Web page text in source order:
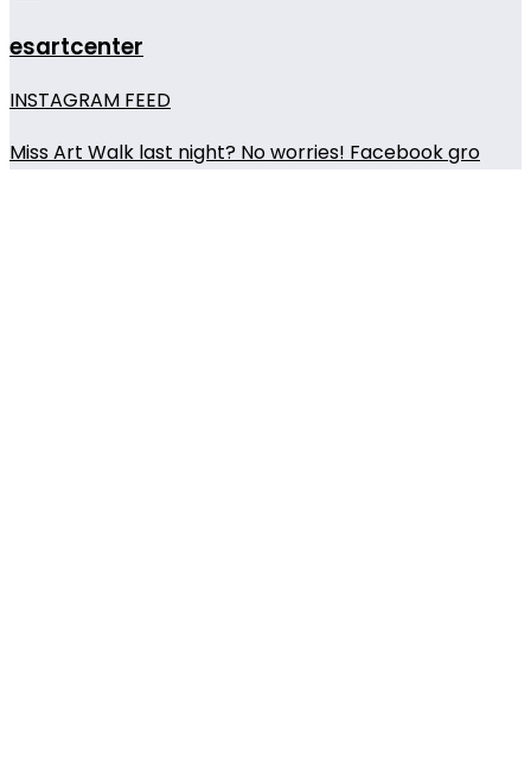
esartcenter
INSTAGRAM FEED
Miss Art Walk last night? No worries! Facebook gro